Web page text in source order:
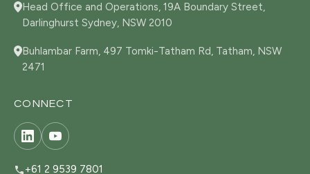
Head Office and Operations, 19A Boundary Street,
Darlinghurst Sydney, NSW 2010
Buhlambar Farm, 497 Tomki-Tatham Rd, Tatham, NSW
2471
CONNECT
+61 2 9539 7801